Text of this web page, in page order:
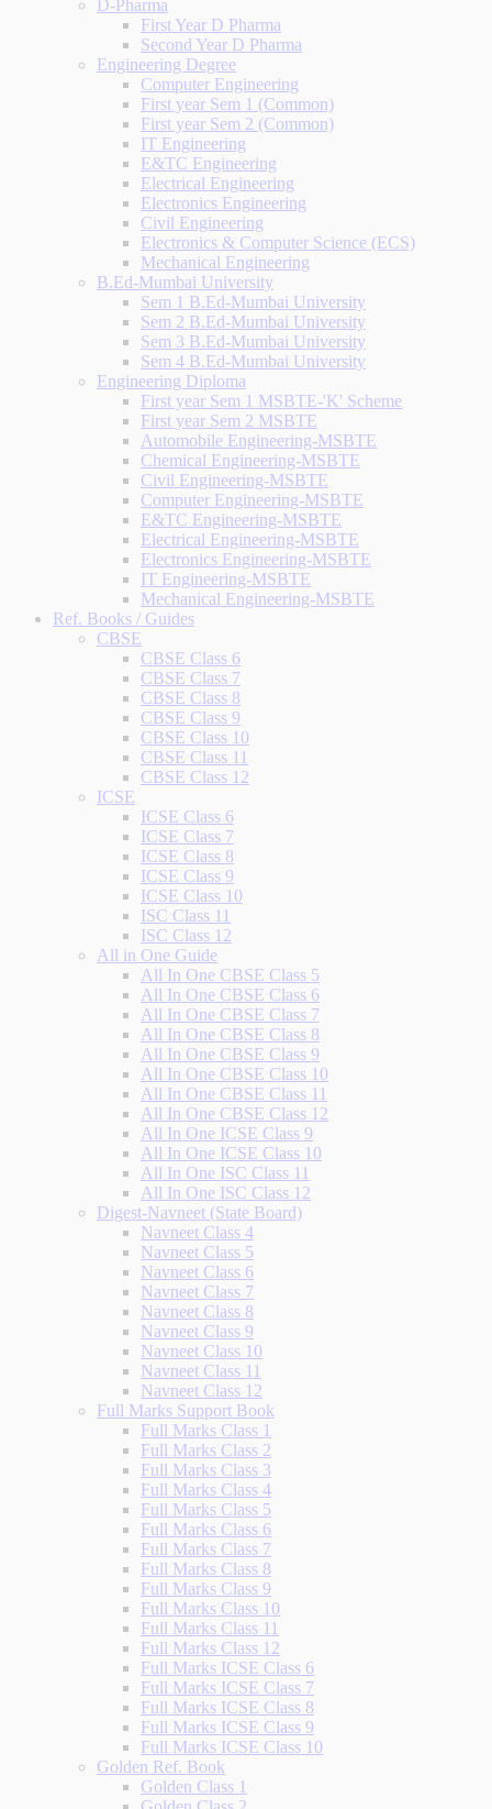
D-Pharma
First Year D Pharma
Second Year D Pharma
Engineering Degree
Computer Engineering
First year Sem 1 (Common)
First year Sem 2 (Common)
IT Engineering
E&TC Engineering
Electrical Engineering
Electronics Engineering
Civil Engineering
Electronics & Computer Science (ECS)
Mechanical Engineering
B.Ed-Mumbai University
Sem 1 B.Ed-Mumbai University
Sem 2 B.Ed-Mumbai University
Sem 3 B.Ed-Mumbai University
Sem 4 B.Ed-Mumbai University
Engineering Diploma
First year Sem 1 MSBTE-'K' Scheme
First year Sem 2 MSBTE
Automobile Engineering-MSBTE
Chemical Engineering-MSBTE
Civil Engineering-MSBTE
Computer Engineering-MSBTE
E&TC Engineering-MSBTE
Electrical Engineering-MSBTE
Electronics Engineering-MSBTE
IT Engineering-MSBTE
Mechanical Engineering-MSBTE
Ref. Books / Guides
CBSE
CBSE Class 6
CBSE Class 7
CBSE Class 8
CBSE Class 9
CBSE Class 10
CBSE Class 11
CBSE Class 12
ICSE
ICSE Class 6
ICSE Class 7
ICSE Class 8
ICSE Class 9
ICSE Class 10
ISC Class 11
ISC Class 12
All in One Guide
All In One CBSE Class 5
All In One CBSE Class 6
All In One CBSE Class 7
All In One CBSE Class 8
All In One CBSE Class 9
All In One CBSE Class 10
All In One CBSE Class 11
All In One CBSE Class 12
All In One ICSE Class 9
All In One ICSE Class 10
All In One ISC Class 11
All In One ISC Class 12
Digest-Navneet (State Board)
Navneet Class 4
Navneet Class 5
Navneet Class 6
Navneet Class 7
Navneet Class 8
Navneet Class 9
Navneet Class 10
Navneet Class 11
Navneet Class 12
Full Marks Support Book
Full Marks Class 1
Full Marks Class 2
Full Marks Class 3
Full Marks Class 4
Full Marks Class 5
Full Marks Class 6
Full Marks Class 7
Full Marks Class 8
Full Marks Class 9
Full Marks Class 10
Full Marks Class 11
Full Marks Class 12
Full Marks ICSE Class 6
Full Marks ICSE Class 7
Full Marks ICSE Class 8
Full Marks ICSE Class 9
Full Marks ICSE Class 10
Golden Ref. Book
Golden Class 1